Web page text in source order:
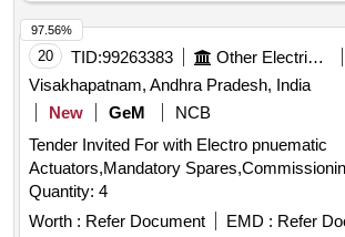
20 TID:99263383
Other Electrical Products
Visakhapatnam, Andhra Pradesh, India
New
GeM
NCB
Tender Invited For with Electro pnuematic
Actuators,Mandatory
Quantity: 4
Worth : Refer Document EMD : Refer
97.56%